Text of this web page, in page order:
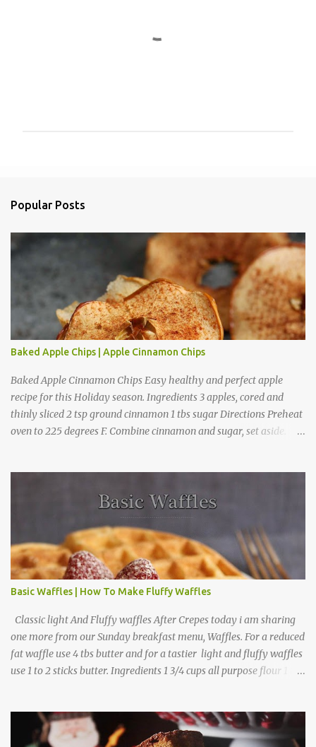
a
t
Popular Posts
Baked Apple Chips | Apple Cinnamon Chips
Baked Apple Cinnamon Chips Easy healthy and perfect apple
recipe for this Holiday season. Ingredients 3 apples, cored and
thinly sliced 2 tsp ground cinnamon 1 tbs sugar Directions Preheat
oven to 225 degrees F. Combine cinnamon and sugar, set aside.
Basic Waffles | How To Make Fluffy Waffles
Classic light And Fluffy waffles After Crepes today i am sharing
one more from our Sunday breakfast menu, Waffles. For a reduced
fat waffle use 4 tbs butter and for a tastier light and fluffy waffles
use 1 to 2 sticks butter. Ingredients 1 3/4 cups all purpose flour 1 tbs